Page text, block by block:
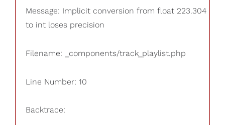
Message: Implicit conversion from float 223.304
to int loses precision
Filename: _components/track_playlist.php
Line Number: 10
Backtrace: